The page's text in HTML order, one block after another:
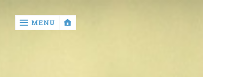
return
MENU